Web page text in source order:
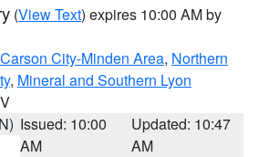
(View Text) expires 10:00 AM by
City-Minden Area, Northern
, Mineral and Southern Lyon
Issued: 10:00
AM
Updated: 10:47
AM